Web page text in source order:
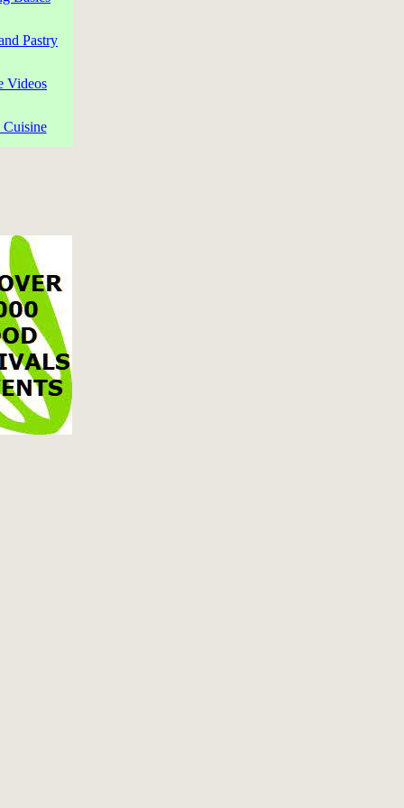
Pastry
Videos